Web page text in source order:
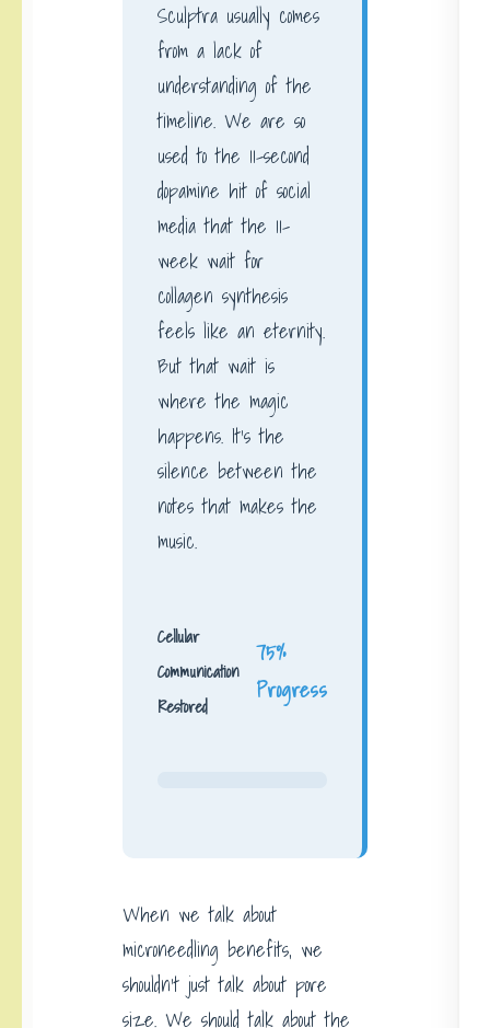
Sculptra usually comes
from a lack of
understanding of the
timeline. We are so
used to the 11-second
dopamine hit of social
media that the 11-
week wait for
collagen synthesis
feels like an eternity.
But that wait is
where the magic
happens. It’s the
silence between the
notes that makes the
music.
Cellular
Communication
Restored
75%
Progress
When we talk about
microneedling benefits, we
shouldn’t just talk about pore
size. We should talk about the